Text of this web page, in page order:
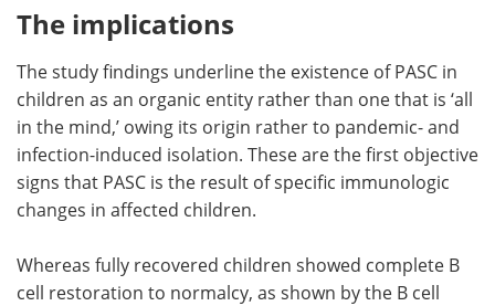
The implications
The study findings underline the existence of PASC in
children as an organic entity rather than one that is ‘all
in the mind,’ owing its origin rather to pandemic- and
infection-induced isolation. These are the first objective
signs that PASC is the result of specific immunologic
changes in affected children.
Whereas fully recovered children showed complete B
cell restoration to normalcy, as shown by the B cell